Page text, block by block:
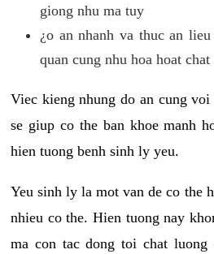
giong nhu ma tuy
¿o an nhanh va thuc an
quan cung nhu hoa hoat chat
Viec kieng nhung do an cung
se giup co the ban khoe manh
hien tuong benh sinh ly yeu.
Yeu sinh ly la mot van de co the
nhieu co the. Hien tuong nay
ma con tac dong toi chat